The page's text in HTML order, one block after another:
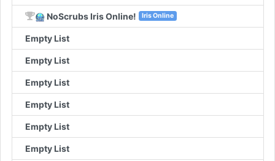
NoScrubs Iris Online! Iris Online
Empty List
Empty List
Empty List
Empty List
Empty List
Empty List